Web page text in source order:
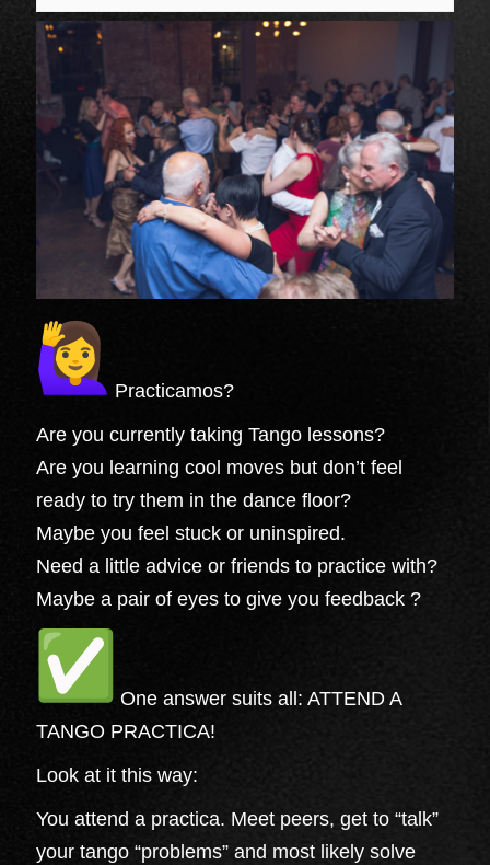
Practicamos?
Are you currently taking Tango lessons?
Are you learning cool moves but don’t feel
ready to try them in the dance floor?
Maybe you feel stuck or uninspired.
Need a little advice or friends to practice with?
Maybe a pair of eyes to give you feedback ?
One answer suits all: ATTEND A
TANGO PRACTICA!
Look at it this way:
You attend a practica. Meet peers, get to “talk”
your tango “problems” and most likely solve